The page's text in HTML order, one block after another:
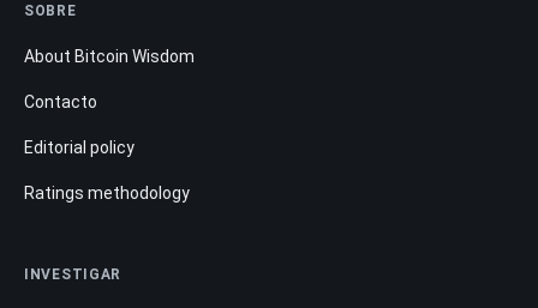
SOBRE
About Bitcoin Wisdom
Contacto
Editorial policy
Ratings methodology
INVESTIGAR